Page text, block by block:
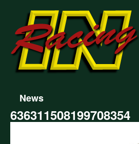
News
636311508199708354